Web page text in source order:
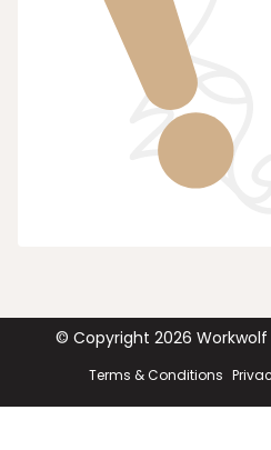
© Copyright 2026 Workwolf
Terms & Conditions